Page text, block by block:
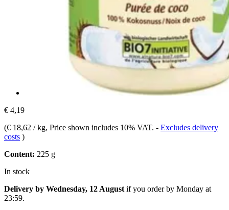
€ 4,19
(€ 18,62 / kg, Price shown includes 10% VAT. - Excludes delivery
costs )
Content: 225 g
In stock
Delivery by Wednesday, 12 August if you order by Monday at
23:59.